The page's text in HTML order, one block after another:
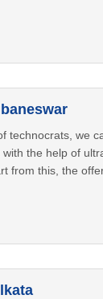
technocrats, we
the help of
from this, the